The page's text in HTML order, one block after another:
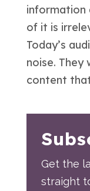
information
of it is
Today’s
noise. They
content
Get the
straight